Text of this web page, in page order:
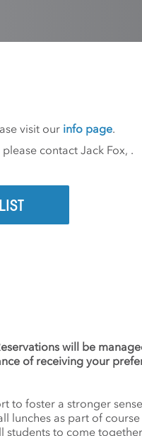
visit our info page.
contact Jack Fox, .
will be
of receiving your
to foster a stronger
lunches as part of
to come